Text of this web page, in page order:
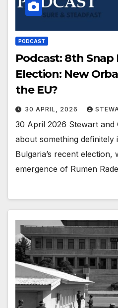
PODCAST
Podcast: 8th Snap
Election: New
the EU?
30 APRIL, 2026
30 April 2026 Stewart and
about something definitely
Bulgaria’s recent election,
emergence of Rumen